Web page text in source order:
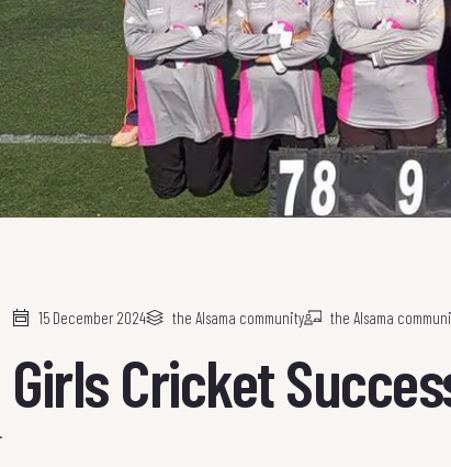
15 December 2024 the Alsama community the Alsama
Girls Cricket